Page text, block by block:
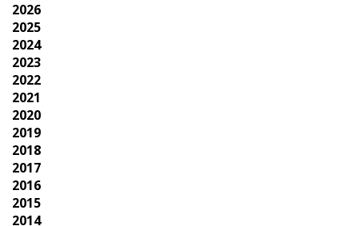
2026
2025
2024
2023
2022
2021
2020
2019
2018
2017
2016
2015
2014